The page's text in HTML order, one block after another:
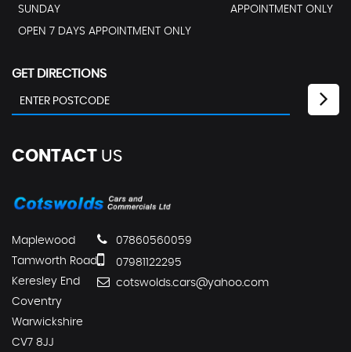
SUNDAY
APPOINTMENT ONLY
OPEN 7 DAYS APPOINTMENT ONLY
GET DIRECTIONS
CONTACT US
Maplewood
Tamworth Road
Keresley End
Coventry
Warwickshire
CV7 8JJ
07860560059
07981122295
cotswolds.cars@yahoo.com